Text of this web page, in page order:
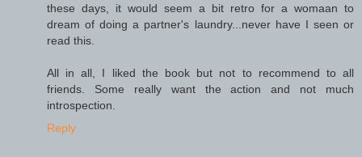
these days, it would seem a bit retro for a womaan to
dream of doing a partner's laundry...never have I seen or
read this.
All in all, I liked the book but not to recommend to all
friends. Some really want the action and not much
introspection.
Reply